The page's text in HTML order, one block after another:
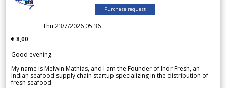
Purchase request
Thu 23/7/2026 05.36
€ 8,00
Good evening.
My name is Melwin Mathias, and I am the Founder of Inor Fresh, an
Indian seafood supply chain startup specializing in the distribution of
fresh seafood.